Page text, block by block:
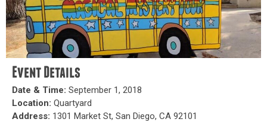
Event Details
Date & Time: September 1, 2018
Location: Quartyard
Address: 1301 Market St, San Diego, CA 92101